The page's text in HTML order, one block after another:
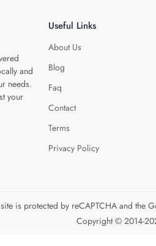
and
needs.
your
Useful Links
About Us
Blog
Faq
Contact
Terms
Privacy Policy
is protected by reCAPTCHA and the
Copyright © 2014-